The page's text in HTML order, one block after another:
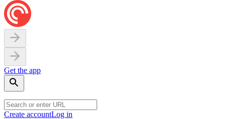
Get the app
Create accountLog in